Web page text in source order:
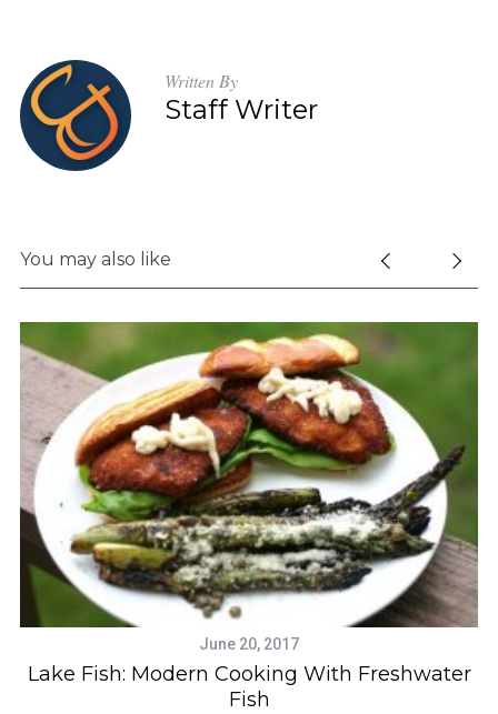
Written By
Staff Writer
You may also like
June 20, 2017
Lake Fish: Modern Cooking With Freshwater
Fish
f
o
r